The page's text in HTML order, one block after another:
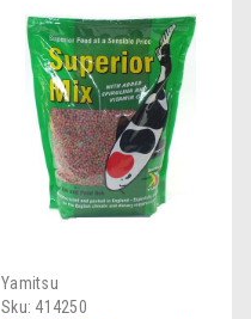
Yamitsu
Sku: 414250